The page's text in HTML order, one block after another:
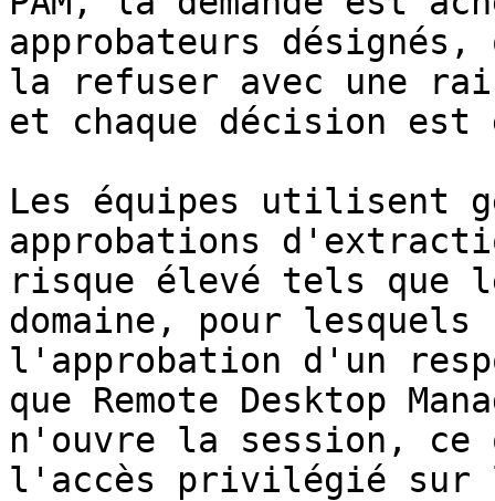
approbateurs
la refuser avec une
et chaque décision est
Les équipes utilisent
approbations
risque élevé tels que
domaine, pour
l'approbation d'un
que Remote Desktop
n'ouvre la session, ce
l'accès privilégié sur